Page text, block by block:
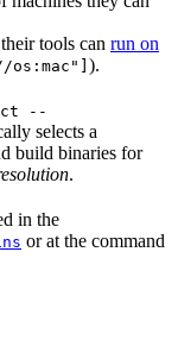
tools can run on
).
--
selects a
build binaries for
.
in the
or at the command